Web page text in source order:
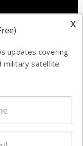
x
updates covering
military satellite